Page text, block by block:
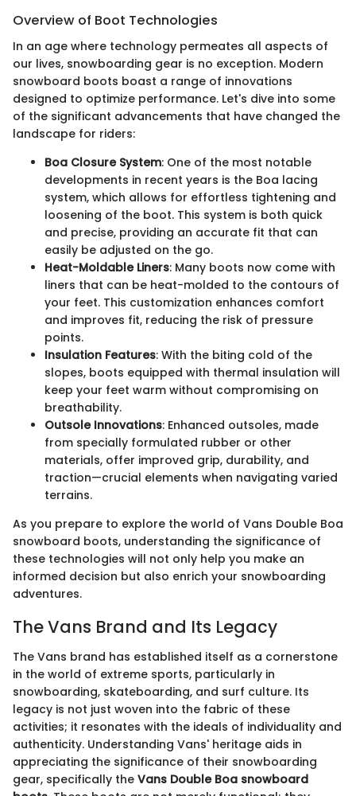
Overview of Boot Technologies
In an age where technology permeates all aspects of
our lives, snowboarding gear is no exception. Modern
snowboard boots boast a range of innovations
designed to optimize performance. Let's dive into some
of the significant advancements that have changed the
landscape for riders:
Boa Closure System: One of the most notable
developments in recent years is the Boa lacing
system, which allows for effortless tightening and
loosening of the boot. This system is both quick
and precise, providing an accurate fit that can
easily be adjusted on the go.
Heat-Moldable Liners: Many boots now come with
liners that can be heat-molded to the contours of
your feet. This customization enhances comfort
and improves fit, reducing the risk of pressure
points.
Insulation Features: With the biting cold of the
slopes, boots equipped with thermal insulation will
keep your feet warm without compromising on
breathability.
Outsole Innovations: Enhanced outsoles, made
from specially formulated rubber or other
materials, offer improved grip, durability, and
traction—crucial elements when navigating varied
terrains.
As you prepare to explore the world of Vans Double Boa
snowboard boots, understanding the significance of
these technologies will not only help you make an
informed decision but also enrich your snowboarding
adventures.
The Vans Brand and Its Legacy
The Vans brand has established itself as a cornerstone
in the world of extreme sports, particularly in
snowboarding, skateboarding, and surf culture. Its
legacy is not just woven into the fabric of these
activities; it resonates with the ideals of individuality and
authenticity. Understanding Vans' heritage aids in
appreciating the significance of their snowboarding
gear, specifically the Vans Double Boa snowboard